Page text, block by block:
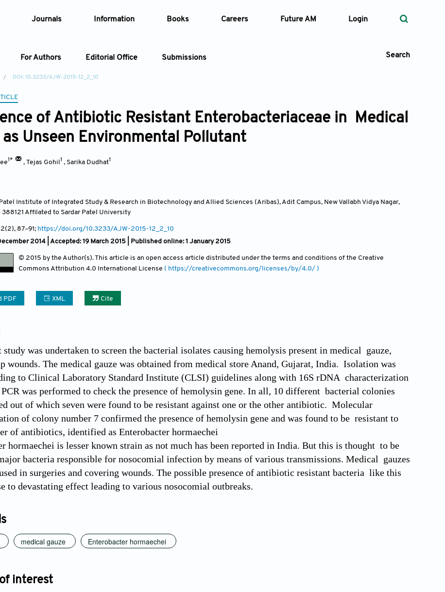
Journals Information Books Careers Future AM Login
For Authors Editorial Office Submissions Search
Article Types Article Types
Year —
/ DOI: 10.3233/AJW-2015-12_2_10
of Antibiotic Resistant Enterobacteriaceae in Medical
as Unseen Environmental Pollutant
1* , Tejas Gohil1 , Sarika Dudhat1
Institute of Integrated Study & Research in Biotechnology and Allied Sciences (Aribas), Adit Campus, New Vallabh Vidya Nagar,
388121 Affilated to Sardar Patel University
, 87–91; https://doi.org/10.3233/AJW-2015-12_2_10
2014 | Accepted: 19 March 2015 | Published online: 1 January 2015
© 2015 by the Author(s). This article is an open access article distributed under the terms and conditions of the Creative
Commons Attribution 4.0 International License ( https://creativecommons.org/licenses/by/4.0/ )
PDF XML Cite
study was undertaken to screen the bacterial isolates causing hemolysis present in medical gauze,
wounds. The medical gauze was obtained from medical store Anand, Gujarat, India. Isolation was
to Clinical Laboratory Standard Institute (CLSI) guidelines along with 16S rDNA characterization
was performed to check the presence of hemolysin gene. In all, 10 different bacterial colonies
out of which seven were found to be resistant against one or the other antibiotic. Molecular
of colony number 7 confirmed the presence of hemolysin gene and was found to be resistant to
of antibiotics, identified as Enterobacter hormaechei
hormaechei is lesser known strain as not much has been reported in India. But this is thought to be
bacteria responsible for nosocomial infection by means of various transmissions. Medical gauzes
in surgeries and covering wounds. The possible presence of antibiotic resistant bacteria like this
to devastating effect leading to various nosocomial outbreaks.
medical gauze Enterobacter hormaechei
interest